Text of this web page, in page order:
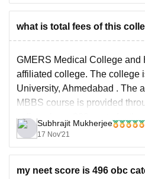
or any announcement
counselling so at this point of
what is total fees of this
GMERS Medical College and
affiliated college. The college
University, Ahmedabad . The
MBBS course is provided
college have 200 seats for the
for the course is Rs. 13.50
Subhrajit Mukherjee
17 Nov'21
my neet score is 496 obc